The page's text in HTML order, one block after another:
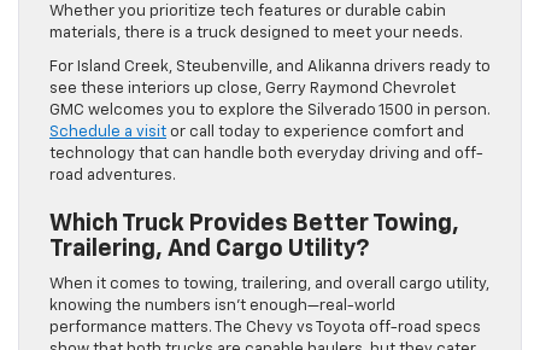
Whether you prioritize tech features or durable cabin
materials, there is a truck designed to meet your needs.
For Island Creek, Steubenville, and Alikanna drivers ready to
see these interiors up close, Gerry Raymond Chevrolet
GMC welcomes you to explore the Silverado 1500 in person.
Schedule a visit or call today to experience comfort and
technology that can handle both everyday driving and off-
road adventures.
Which Truck Provides Better Towing,
Trailering, And Cargo Utility?
When it comes to towing, trailering, and overall cargo utility,
knowing the numbers isn’t enough—real-world
performance matters. The Chevy vs Toyota off-road specs